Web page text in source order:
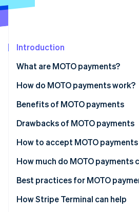
Stripe Sessions 2026
Watch now
Introduction
What are MOTO payments?
How do MOTO payments work?
Benefits of MOTO payments
Drawbacks of MOTO payments
Increased fraud potential
Chargebacks and disputes
Data security concerns
Higher processing fees
How to accept MOTO payments
How much do MOTO payments
Best practices for MOTO
How Stripe Terminal can help